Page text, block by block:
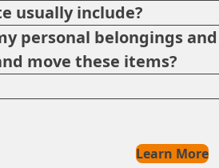
usually include?
personal belongings
move these items?
Learn More